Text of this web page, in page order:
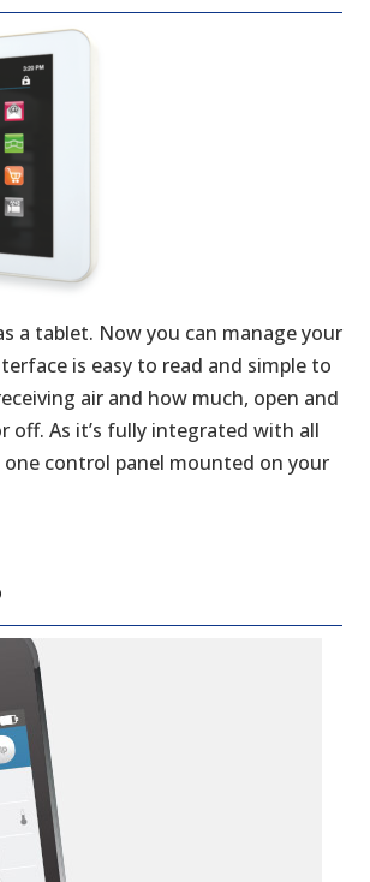
a tablet. Now you can manage your
is easy to read and simple to
air and how much, open and
off. As it’s fully integrated with all
control panel mounted on your